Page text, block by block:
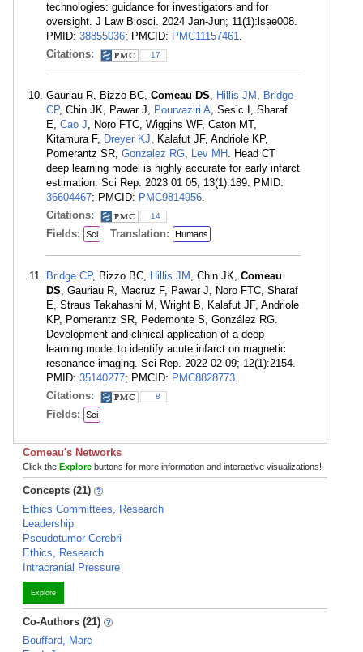
technologies: guidance for investigators and for
oversight. J Law Biosci. 2024 Jan-Jun; 11(1):lsae008.
PMID: 38855036; PMCID: PMC11157461.
Citations:
17
Gauriau R, Bizzo BC, Comeau DS, Hillis JM , Bridge
CP, Chin JK, Pawar J, Pourvaziri A, Sesic I, Sharaf
E, Cao J, Noro FTC, Wiggins WF, Caton MT,
Kitamura F, Dreyer KJ, Kalafut JF, Andriole KP,
Pomerantz SR, Gonzalez RG, Lev MH . Head CT
deep learning model is highly accurate for early infarct
estimation. Sci Rep. 2023 01 05; 13(1):189. PMID:
36604467; PMCID: PMC9814956.
Citations:
14
Fields: Sci Translation: Humans
Bridge CP, Bizzo BC, Hillis JM , Chin JK, Comeau
DS, Gauriau R, Macruz F, Pawar J, Noro FTC, Sharaf
E, Straus Takahashi M, Wright B, Kalafut JF, Andriole
KP, Pomerantz SR, Pedemonte S, González RG.
Development and clinical application of a deep
learning model to identify acute infarct on magnetic
resonance imaging. Sci Rep. 2022 02 09; 12(1):2154.
PMID: 35140277; PMCID: PMC8828773.
Citations:
8
Fields: Sci
Comeau's Networks
Click the Explore buttons for more information and interactive visualizations!
Concepts (21)
Ethics Committees, Research
Leadership
Pseudotumor Cerebri
Ethics, Research
Intracranial Pressure
Explore
Co-Authors (21)
Bouffard, Marc